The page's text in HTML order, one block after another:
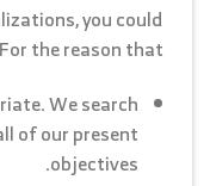
you could
the reason that:
We search
of our present
objectives.